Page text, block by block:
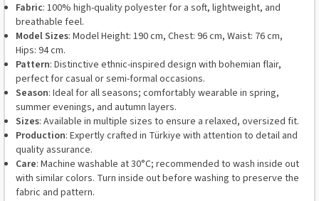
Fabric: 100% high-quality polyester for a soft, lightweight, and
breathable feel.
Model Sizes: Model Height: 190 cm, Chest: 96 cm, Waist: 76 cm,
Hips: 94 cm.
Pattern: Distinctive ethnic-inspired design with bohemian flair,
perfect for casual or semi-formal occasions.
Season: Ideal for all seasons; comfortably wearable in spring,
summer evenings, and autumn layers.
Sizes: Available in multiple sizes to ensure a relaxed, oversized fit.
Production: Expertly crafted in Türkiye with attention to detail and
quality assurance.
Care: Machine washable at 30°C; recommended to wash inside out
with similar colors. Turn inside out before washing to preserve the
fabric and pattern.